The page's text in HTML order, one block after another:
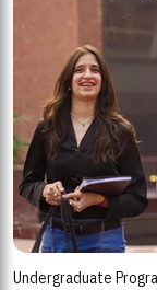
Undergraduate